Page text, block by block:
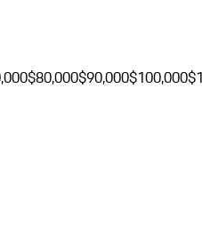
$80,000$90,000$100,000